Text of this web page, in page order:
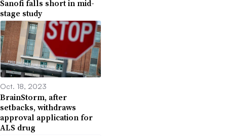
Sanofi falls short in mid-
stage study
Oct. 18, 2023
BrainStorm, after
setbacks, withdraws
approval application for
ALS drug